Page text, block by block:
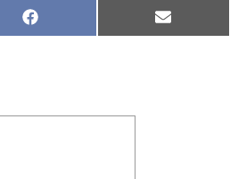
Share
on
Facebook Share
on
Email